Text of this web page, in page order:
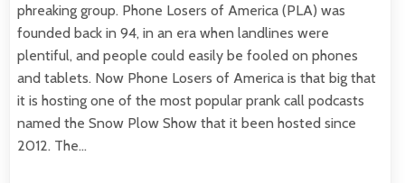
phreaking group. Phone Losers of America (PLA) was
founded back in 94, in an era when landlines were
plentiful, and people could easily be fooled on phones
and tablets. Now Phone Losers of America is that big that
it is hosting one of the most popular prank call podcasts
named the Snow Plow Show that it been hosted since
2012. The…